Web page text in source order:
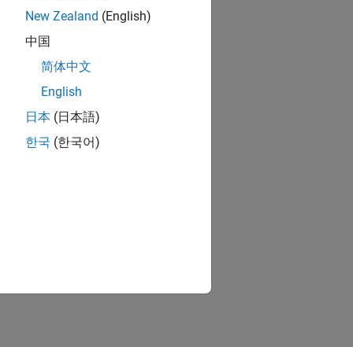
New Zealand (English)
中国
简体中文
English
日本 (日本語)
한국 (한국어)